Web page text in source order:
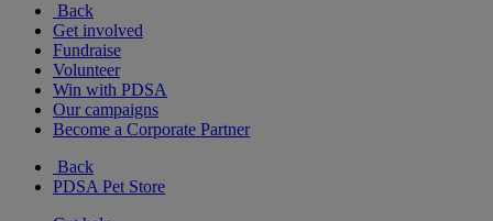
Back
Get involved
Fundraise
Volunteer
Win with PDSA
Our campaigns
Become a Corporate Partner
Back
PDSA Pet Store